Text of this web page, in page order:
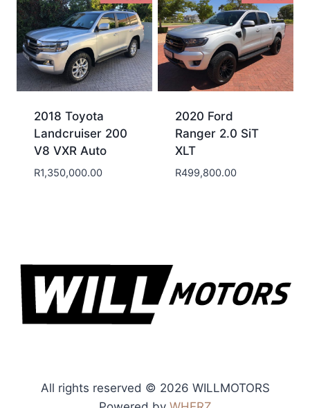
2018 Toyota
Landcruiser 200
V8 VXR Auto
R1,350,000.00
2020 Ford
Ranger 2.0 SiT
XLT
R499,800.00
All rights reserved © 2026 WILLMOTORS